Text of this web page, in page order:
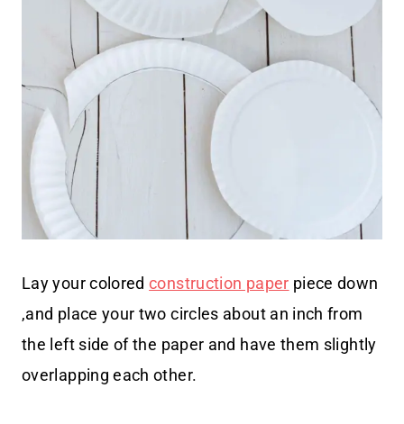
Lay your coloredconstruction paper piece down
,and place your two circles about an inch from
the left side of the paper and have them slightly
overlapping each other.